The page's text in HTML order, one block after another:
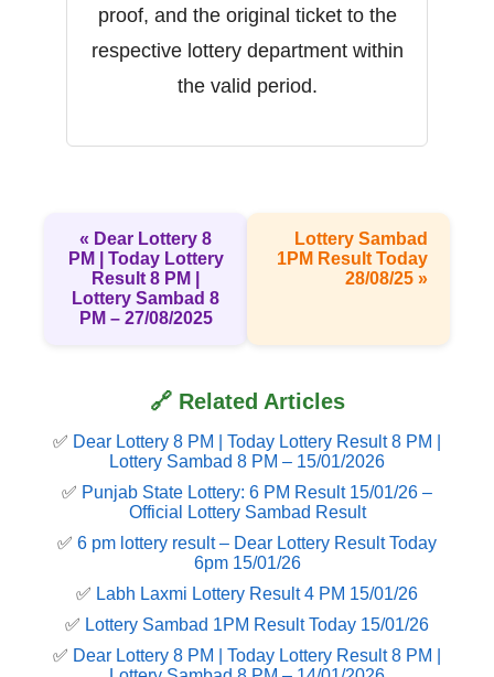
proof, and the original ticket to the
respective lottery department within
the valid period.
« Dear Lottery 8
PM | Today Lottery
Result 8 PM |
Lottery Sambad 8
PM – 27/08/2025
Lottery Sambad
1PM Result Today
28/08/25 »
🔗 Related Articles
✅ Dear Lottery 8 PM | Today Lottery Result 8 PM |
Lottery Sambad 8 PM – 15/01/2026
✅ Punjab State Lottery: 6 PM Result 15/01/26 –
Official Lottery Sambad Result
✅ 6 pm lottery result​ – Dear Lottery Result Today
6pm 15/01/26
✅ Labh Laxmi Lottery Result 4 PM 15/01/26
✅ Lottery Sambad 1PM Result Today 15/01/26
✅ Dear Lottery 8 PM | Today Lottery Result 8 PM |